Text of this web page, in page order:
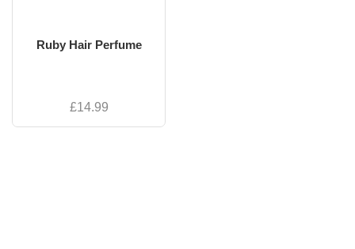
Ruby Hair Perfume
£14.99